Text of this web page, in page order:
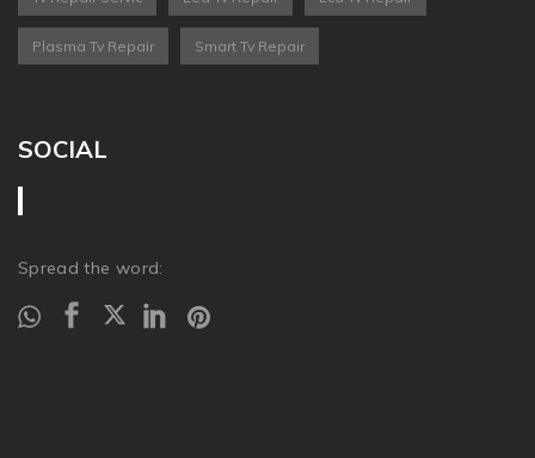
Plasma Tv Repair Smart Tv Repair
SOCIAL
Spread the word: